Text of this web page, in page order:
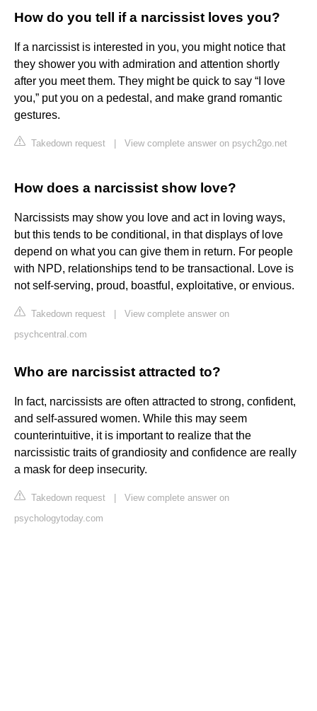
How do you tell if a narcissist loves you?
If a narcissist is interested in you, you might notice that
they shower you with admiration and attention shortly
after you meet them. They might be quick to say “I love
you,” put you on a pedestal, and make grand romantic
gestures.
Takedown request View complete answer on psych2go.net
How does a narcissist show love?
Narcissists may show you love and act in loving ways,
but this tends to be conditional, in that displays of love
depend on what you can give them in return. For people
with NPD, relationships tend to be transactional. Love is
not self-serving, proud, boastful, exploitative, or envious.
Takedown request
View complete answer on
psychcentral.com
Who are narcissist attracted to?
In fact, narcissists are often attracted to strong, confident,
and self-assured women. While this may seem
counterintuitive, it is important to realize that the
narcissistic traits of grandiosity and confidence are really
a mask for deep insecurity.
Takedown request
View complete answer on
psychologytoday.com